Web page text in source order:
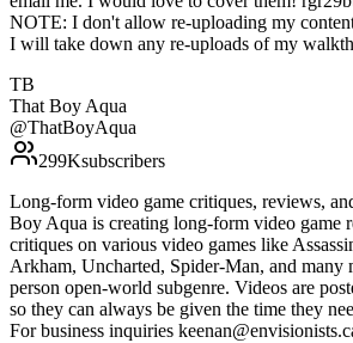
NOTE: I don't allow re-uploading my
I will take down any re-uploads of my
TB
That Boy Aqua
@ThatBoyAqua
299Ksubscribers
Long-form video game critiques, reviews,
Boy Aqua is creating long-form video game
critiques on various video games like
Arkham, Uncharted, Spider-Man, and many
person open-world subgenre. Videos are
so they can always be given the time they
For business inquiries